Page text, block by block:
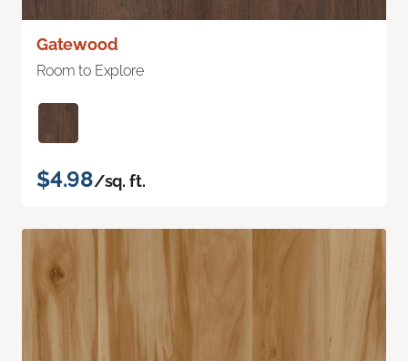
Gatewood
Room to Explore
$4.98/sq. ft.